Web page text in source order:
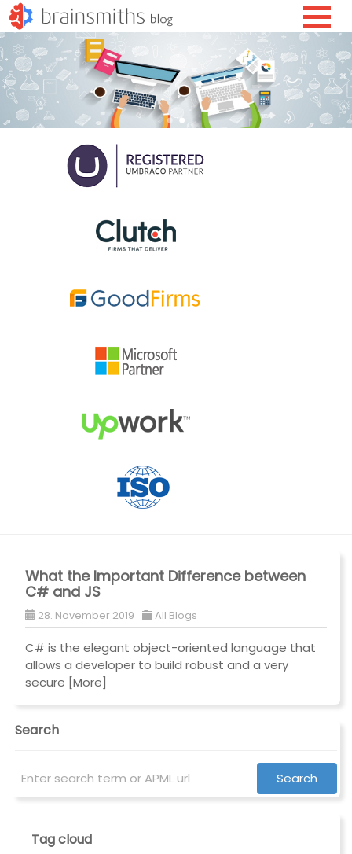
What the Important Difference between
C# and JS
28. November 2019 All Blogs
C# is the elegant object-oriented language that
allows a developer to build robust and a very
secure [More]
Search
Tag cloud